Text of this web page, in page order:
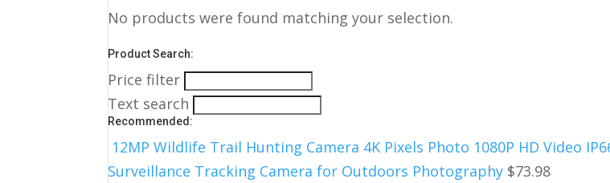
No products were found matching your selection.
Product Search:
Price filter
Text search
Recommended:
12MP Wildlife Trail Hunting Camera 4K Pixels Photo 1080P HD Video
Surveillance Tracking Camera for Outdoors Photography $73.98